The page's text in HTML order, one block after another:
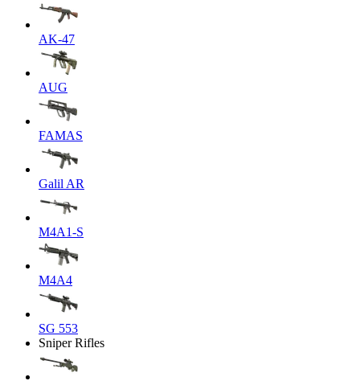
AK-47
AUG
FAMAS
Galil AR
M4A1-S
M4A4
SG 553
Sniper Rifles